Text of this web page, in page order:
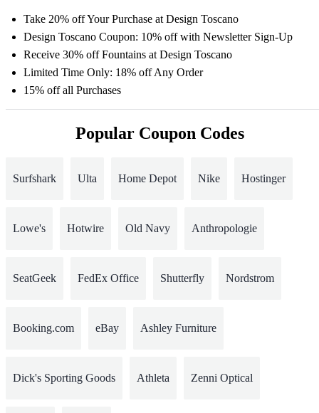
Take 20% off Your Purchase at Design Toscano
Design Toscano Coupon: 10% off with Newsletter Sign-Up
Receive 30% off Fountains at Design Toscano
Limited Time Only: 18% off Any Order
15% off all Purchases
Popular Coupon Codes
Surfshark Ulta Home Depot Nike Hostinger
Lowe's Hotwire Old Navy Anthropologie
SeatGeek FedEx Office Shutterfly Nordstrom
Booking.com eBay Ashley Furniture
Dick's Sporting Goods Athleta Zenni Optical